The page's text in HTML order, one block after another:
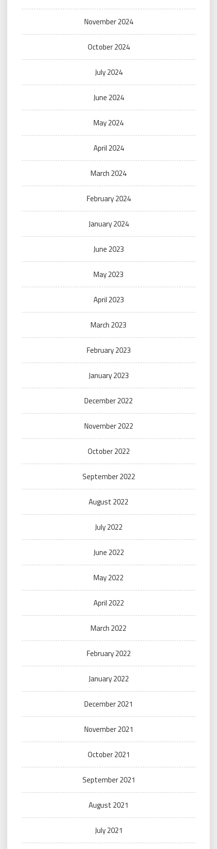
November 2024
October 2024
July 2024
June 2024
May 2024
April 2024
March 2024
February 2024
January 2024
June 2023
May 2023
April 2023
March 2023
February 2023
January 2023
December 2022
November 2022
October 2022
September 2022
August 2022
July 2022
June 2022
May 2022
April 2022
March 2022
February 2022
January 2022
December 2021
November 2021
October 2021
September 2021
August 2021
July 2021